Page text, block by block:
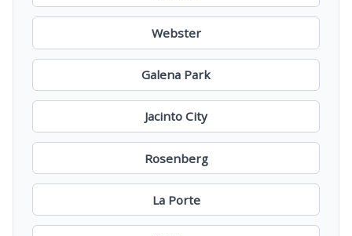
Webster
Galena Park
Jacinto City
Rosenberg
La Porte